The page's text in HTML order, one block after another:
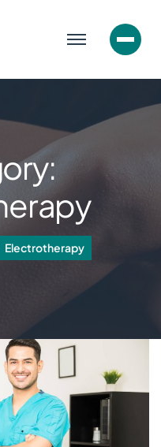
Electrotherapy